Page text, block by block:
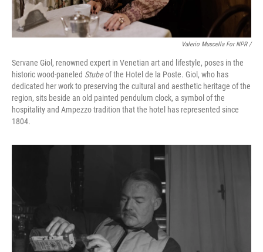
Valerio Muscella For NPR /
Servane Giol, renowned expert in Venetian art and lifestyle, poses in the
historic wood-paneled Stubeof the Hotel de la Poste. Giol, who has
dedicated her work to preserving the cultural and aesthetic heritage of the
region, sits beside an old painted pendulum clock, a symbol of the
hospitality and Ampezzo tradition that the hotel has represented since
1804.